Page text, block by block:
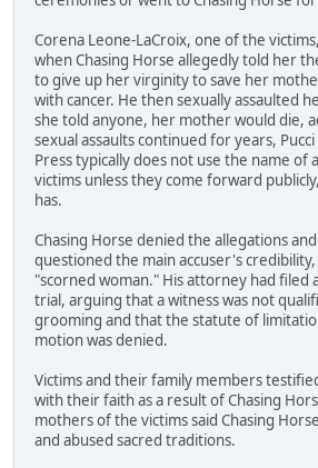
Corena Leone-LaCroix, one of the
when Chasing Horse allegedly told her
to give up her virginity to save her
with cancer. He then sexually assaulted
she told anyone, her mother would die,
sexual assaults continued for years, Pucci
Press typically does not use the name of
victims unless they come forward
has.
Chasing Horse denied the allegations
questioned the main accuser's
"scorned woman." His attorney had filed
trial, arguing that a witness was not
grooming and that the statute of
motion was denied.
Victims and their family members
with their faith as a result of Chasing
mothers of the victims said Chasing
and abused sacred traditions.